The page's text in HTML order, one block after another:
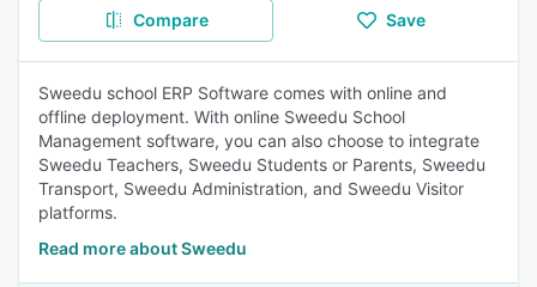
Compare Save
Sweedu school ERP Software comes with online and
offline deployment. With online Sweedu School
Management software, you can also choose to integrate
Sweedu Teachers, Sweedu Students or Parents, Sweedu
Transport, Sweedu Administration, and Sweedu Visitor
platforms.
Read more about Sweedu